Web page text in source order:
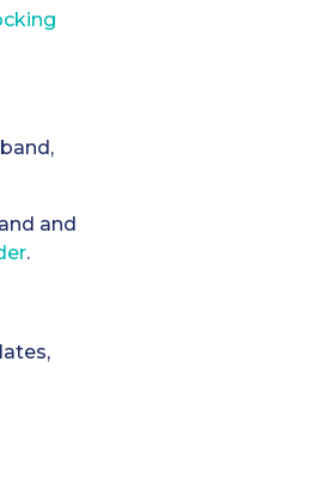
and
.